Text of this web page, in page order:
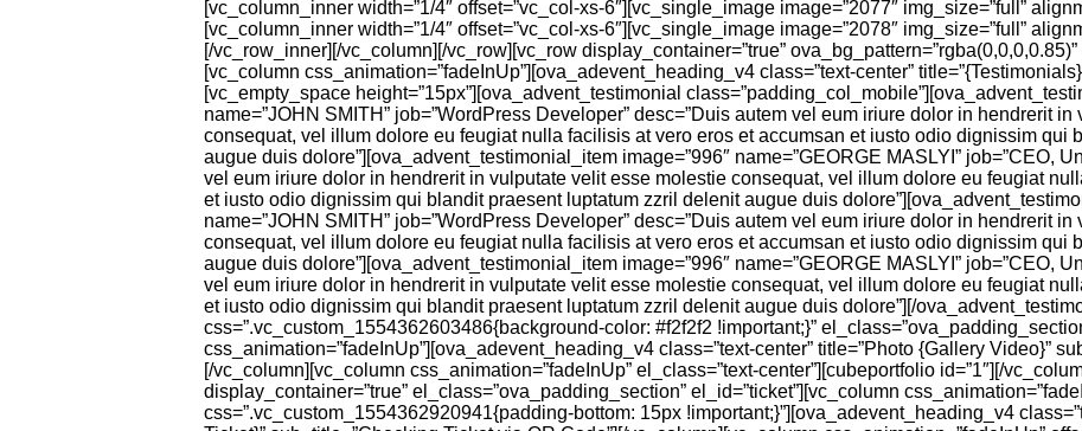
[vc_column_inner width=”1/4″ offset=”vc_col-xs-6″][vc_single_image image=”2077″ img_size=”full”
[vc_column_inner width=”1/4″ offset=”vc_col-xs-6″][vc_single_image image=”2078″ img_size=”full”
[/vc_row_inner][/vc_column][/vc_row][vc_row display_container=”true”
[vc_column css_animation=”fadeInUp”][ova_adevent_heading_v4 class=”text-center”
[vc_empty_space height=”15px”][ova_advent_testimonial
name=”JOHN SMITH” job=”WordPress Developer” desc=”Duis autem vel eum iriure dolor in hendrerit
consequat, vel illum dolore eu feugiat nulla facilisis at vero eros et accumsan et iusto odio dignissim qui
augue duis dolore”][ova_advent_testimonial_item image=”996″ name=”GEORGE MASLYI” job=”CEO,
vel eum iriure dolor in hendrerit in vulputate velit esse molestie consequat, vel illum dolore eu feugiat
et iusto odio dignissim qui blandit praesent luptatum zzril delenit augue duis
name=”JOHN SMITH” job=”WordPress Developer” desc=”Duis autem vel eum iriure dolor in hendrerit
consequat, vel illum dolore eu feugiat nulla facilisis at vero eros et accumsan et iusto odio dignissim qui
augue duis dolore”][ova_advent_testimonial_item image=”996″ name=”GEORGE MASLYI” job=”CEO,
vel eum iriure dolor in hendrerit in vulputate velit esse molestie consequat, vel illum dolore eu feugiat
et iusto odio dignissim qui blandit praesent luptatum zzril delenit augue duis dolore”][/
css=”.vc_custom_1554362603486{background-color: #f2f2f2 !important;}”
css_animation=”fadeInUp”][ova_adevent_heading_v4 class=”text-center” title=”Photo {Gallery Video}”
[/vc_column][vc_column css_animation=”fadeInUp” el_class=”text-center”][cubeportfolio id=”1″][/
display_container=”true” el_class=”ova_padding_section” el_id=”ticket”][vc_column
css=”.vc_custom_1554362920941{padding-bottom: 15px !important;}”][ova_adevent_heading_v4